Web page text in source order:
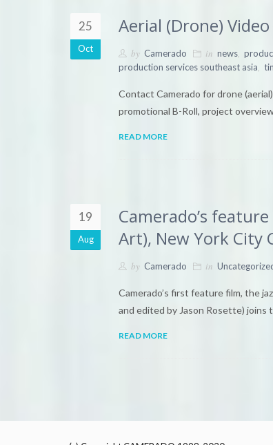
25
Oct
Aerial (Drone)
by Camerado in news,
production services southeast asia,
Contact Camerado for drone
promotional B-Roll, project
READ MORE
19
Aug
Camerado’s
Art), New York City
by Camerado in
Camerado’s first feature film, the
and edited by Jason Rosette) joins
READ MORE